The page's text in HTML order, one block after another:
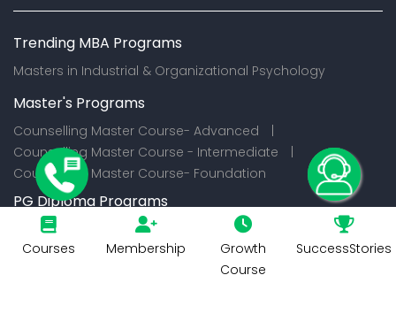
Trending MBA Programs
Masters in Industrial & Organizational Psychology
Master's Programs
Counselling Master Course- Advanced |
Counselling Master Course - Intermediate |
Counselling Master Course- Foundation
PG Diploma Programs
Certification Programs
Courses Membership
Growth
Course
SuccessStories